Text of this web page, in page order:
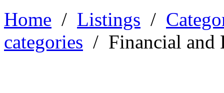
Home / Listings /
categories / Financial and